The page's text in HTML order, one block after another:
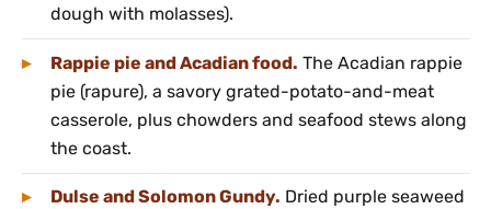
dough with molasses).
Rappie pie and Acadian food. The Acadian rappie
pie (rapure), a savory grated-potato-and-meat
casserole, plus chowders and seafood stews along
the coast.
Dulse and Solomon Gundy. Dried purple seaweed